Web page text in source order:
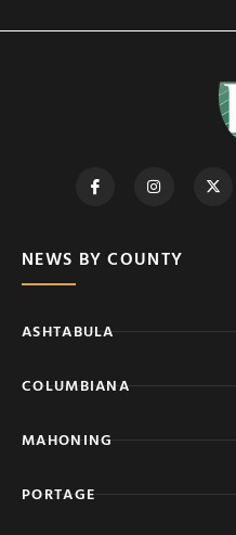
NEWS BY COUNTY
ASHTABULA
COLUMBIANA
MAHONING
PORTAGE